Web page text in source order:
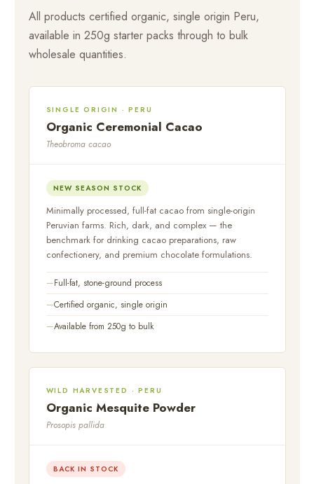
All products certified organic, single origin Peru,
available in 250g starter packs through to bulk
wholesale quantities.
SINGLE ORIGIN · PERU
Organic Ceremonial Cacao
Theobroma cacao
NEW SEASON STOCK
Minimally processed, full-fat cacao from single-origin
Peruvian farms. Rich, dark, and complex — the
benchmark for drinking cacao preparations, raw
confectionery, and premium chocolate formulations.
Full-fat, stone-ground process
Certified organic, single origin
Available from 250g to bulk
WILD HARVESTED · PERU
Organic Mesquite Powder
Prosopis pallida
BACK IN STOCK